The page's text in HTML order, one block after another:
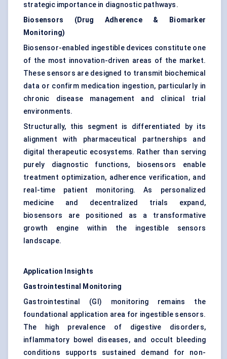
strategic importance in diagnostic pathways.
Biosensors (Drug Adherence & Biomarker
Monitoring)
Biosensor-enabled ingestible devices constitute one
of the most innovation-driven areas of the market.
These sensors are designed to transmit biochemical
data or confirm medication ingestion, particularly in
chronic disease management and clinical trial
environments.
Structurally, this segment is differentiated by its
alignment with pharmaceutical partnerships and
digital therapeutic ecosystems. Rather than serving
purely diagnostic functions, biosensors enable
treatment optimization, adherence verification, and
real-time patient monitoring. As personalized
medicine and decentralized trials expand,
biosensors are positioned as a transformative
growth engine within the ingestible sensors
landscape.
Application Insights
Gastrointestinal Monitoring
Gastrointestinal (GI) monitoring remains the
foundational application area for ingestible sensors.
The high prevalence of digestive disorders,
inflammatory bowel diseases, and occult bleeding
conditions supports sustained demand for non-